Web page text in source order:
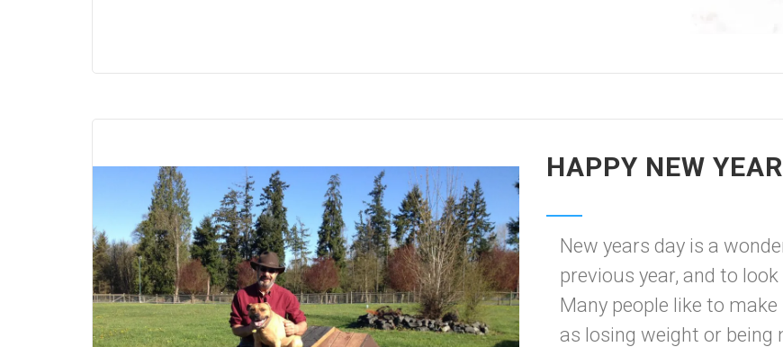
HAPPY NEW
New years day is a
previous year, and to
Many people like to
as losing weight or being